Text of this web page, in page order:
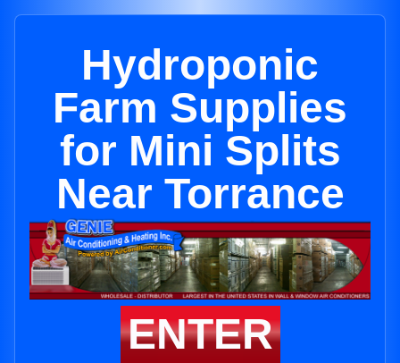
Hydroponic
Farm Supplies
for Mini Splits
Near Torrance
ENTER